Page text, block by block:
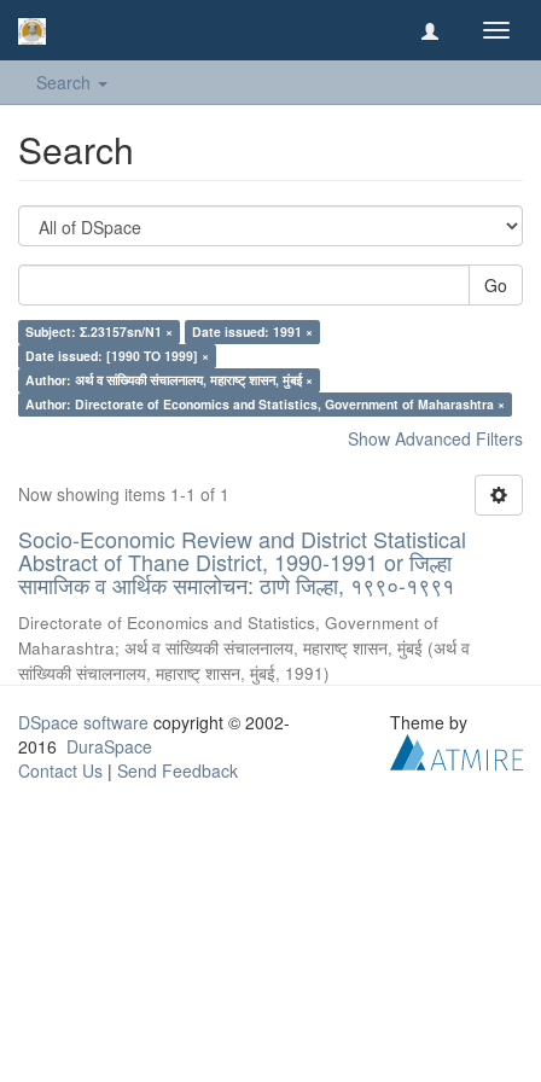
Search
Search
Go
Subject: Σ.23157sn/N1 ×
Date issued: 1991 ×
Date issued: [1990 TO 1999] ×
Author: अर्थ व सांख्यिकी संचालनालय, महाराष्ट् शासन, मुंबई ×
Author: Directorate of Economics and Statistics, Government of Maharashtra ×
Show Advanced Filters
Now showing items 1-1 of 1
Socio-Economic Review and District Statistical
Abstract of Thane District, 1990-1991 or जिल्हा
सामाजिक व आर्थिक समालोचन: ठाणे जिल्हा, १९९०-१९९१
Directorate of Economics and Statistics, Government of
Maharashtra; अर्थ व सांख्यिकी संचालनालय, महाराष्ट् शासन, मुंबई (अर्थ व
सांख्यिकी संचालनालय, महाराष्ट् शासन, मुंबई, 1991)
DSpace software copyright © 2002-
2016 DuraSpace
Contact Us | Send Feedback
Theme by